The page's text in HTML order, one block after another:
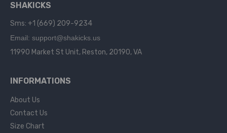
SHAKICKS
Sms: +1 (669) 209-9234
Email: support@shakicks.us
11990 Market St Unit, Reston, 20190, VA
INFORMATIONS
About Us
Contact Us
Size Chart